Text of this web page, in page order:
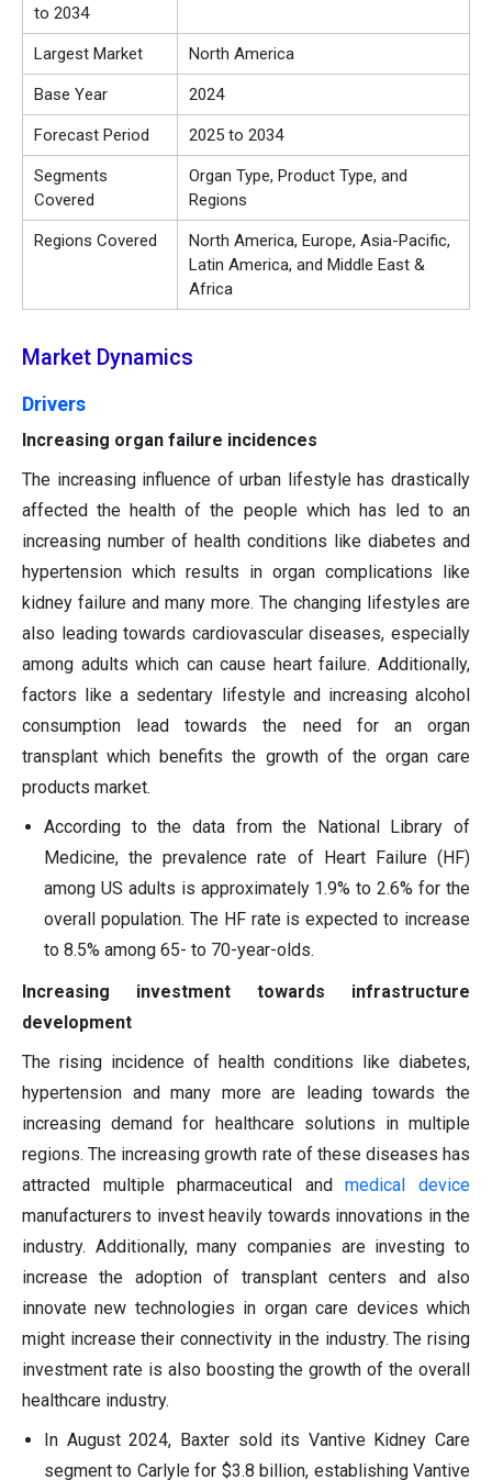
to 2034
Largest Market North America
Base Year 2024
Forecast Period 2025 to 2034
Segments
Covered
Organ Type, Product Type, and
Regions
Regions Covered
North America, Europe, Asia-Pacific,
Latin America, and Middle East &
Africa
Market Dynamics
Drivers
Increasing organ failure incidences
The increasing influence of urban lifestyle has drastically
affected the health of the people which has led to an
increasing number of health conditions like diabetes and
hypertension which results in organ complications like
kidney failure and many more. The changing lifestyles are
also leading towards cardiovascular diseases, especially
among adults which can cause heart failure. Additionally,
factors like a sedentary lifestyle and increasing alcohol
consumption lead towards the need for an organ
transplant which benefits the growth of the organ care
products market.
According to the data from the National Library of
Medicine, the prevalence rate of Heart Failure (HF)
among US adults is approximately 1.9% to 2.6% for the
overall population. The HF rate is expected to increase
to 8.5% among 65- to 70-year-olds.
Increasing investment towards infrastructure
development
The rising incidence of health conditions like diabetes,
hypertension and many more are leading towards the
increasing demand for healthcare solutions in multiple
regions. The increasing growth rate of these diseases has
attracted multiple pharmaceutical andmedical device
manufacturers to invest heavily towards innovations in the
industry. Additionally, many companies are investing to
increase the adoption of transplant centers and also
innovate new technologies in organ care devices which
might increase their connectivity in the industry. The rising
investment rate is also boosting the growth of the overall
healthcare industry.
In August 2024, Baxter sold its Vantive Kidney Care
segment to Carlyle for $3.8 billion, establishing Vantive